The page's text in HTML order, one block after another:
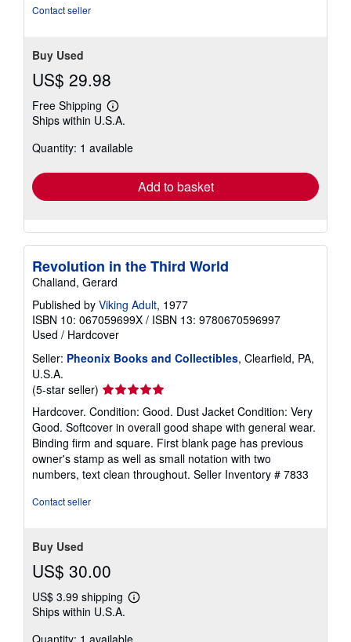
Contact seller
Buy Used
US$ 29.98
Free Shipping
Learn
more
shipping
Ships within U.S.A.
Quantity: 1 available
Add to basket
Revolution in the Third World
Chaliand, Gerard
Published by Viking Adult, 1977
ISBN 10: 067059699X / ISBN 13: 9780670596997
Used / Hardcover
Seller: Pheonix Books and Collectibles, Clearfield, PA,
U.S.A.
(5-star seller) Seller
rating
5
out
of
5
stars
Hardcover. Condition: Good. Dust Jacket Condition: Very
Good. Softcover in overall good shape with general wear.
Binding firm and square. First blank page has previous
owner's stamp as well as small notation with two
numbers, text clean throughout. Seller Inventory # 7833
Contact seller
Buy Used
US$ 30.00
US$ 3.99 shipping
Learn
shipping
Ships within U.S.A.
Quantity: 1 available